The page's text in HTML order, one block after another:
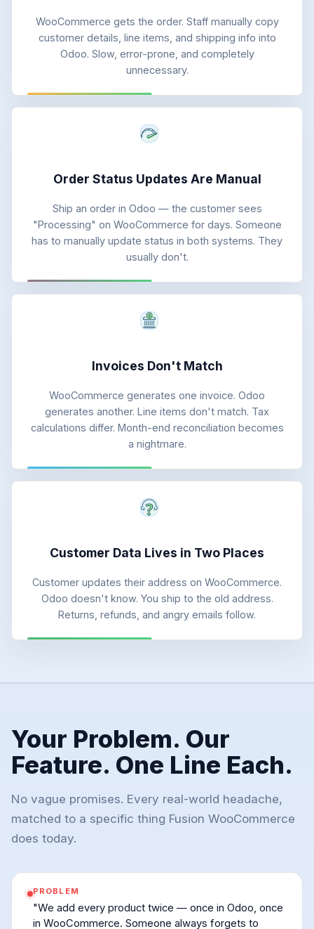
WooCommerce gets the order. Staff manually copy
customer details, line items, and shipping info into
Odoo. Slow, error-prone, and completely
unnecessary.
Order Status Updates Are Manual
Ship an order in Odoo — the customer sees
"Processing" on WooCommerce for days. Someone
has to manually update status in both systems. They
usually don't.
Invoices Don't Match
WooCommerce generates one invoice. Odoo
generates another. Line items don't match. Tax
calculations differ. Month-end reconciliation becomes
a nightmare.
Customer Data Lives in Two Places
Customer updates their address on WooCommerce.
Odoo doesn't know. You ship to the old address.
Returns, refunds, and angry emails follow.
Your Problem. Our
Feature. One Line Each.
No vague promises. Every real-world headache,
matched to a specific thing Fusion WooCommerce
does today.
PROBLEM
"We add every product twice — once in Odoo, once
in WooCommerce. Someone always forgets to